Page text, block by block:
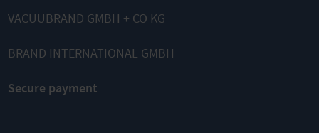
VACUUBRAND GMBH + CO KG
BRAND INTERNATIONAL GMBH
Secure payment